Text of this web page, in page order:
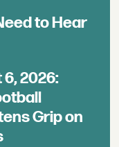
to Hear
2026:
Grip on